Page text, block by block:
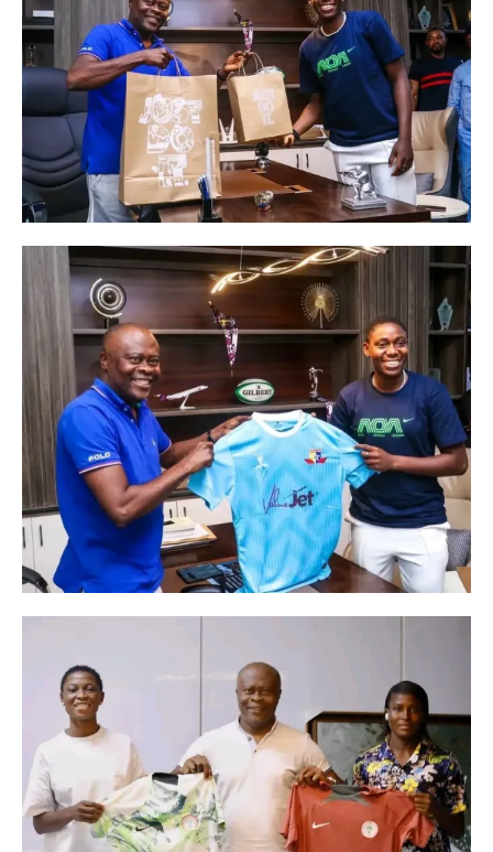
In "SPORT NEWS"
Meet Ekong Edidiong
Innocent: The Rising Star in
Women’s Football